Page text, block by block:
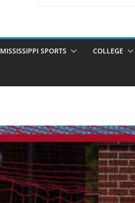
MISSISSIPPI SPORTS COLLEGE